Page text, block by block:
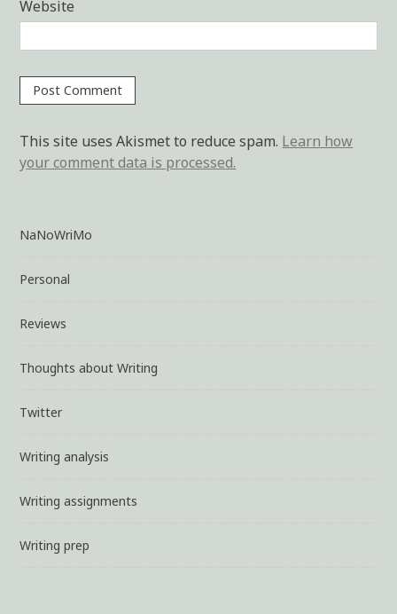
Website
This site uses Akismet to reduce spam. Learn how
your comment data is processed.
NaNoWriMo
Personal
Reviews
Thoughts about Writing
Twitter
Writing analysis
Writing assignments
Writing prep